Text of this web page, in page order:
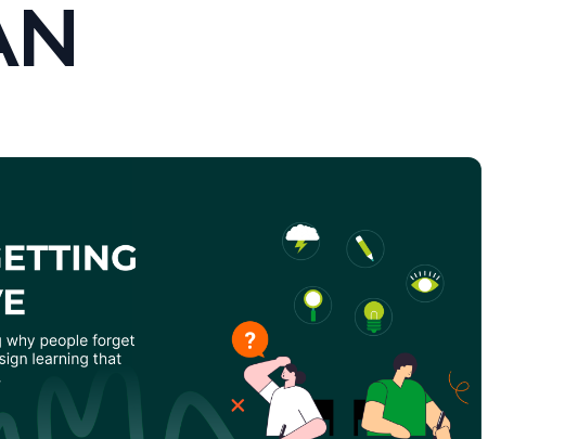
AND ENTERTAINMENT
N